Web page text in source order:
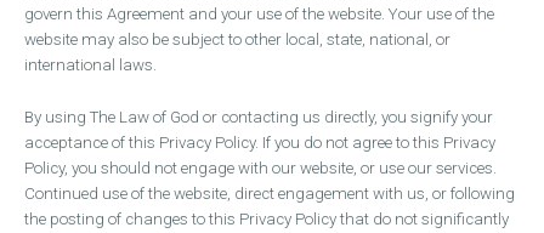
govern this Agreement and your use of the website. Your use of the
website may also be subject to other local, state, national, or
international laws.
By using The Law of God or contacting us directly, you signify your
acceptance of this Privacy Policy. If you do not agree to this Privacy
Policy, you should not engage with our website, or use our services.
Continued use of the website, direct engagement with us, or following
the posting of changes to this Privacy Policy that do not significantly